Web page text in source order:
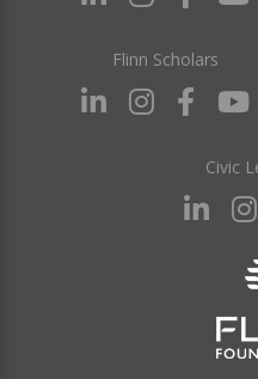
Flinn Scholars
Civic